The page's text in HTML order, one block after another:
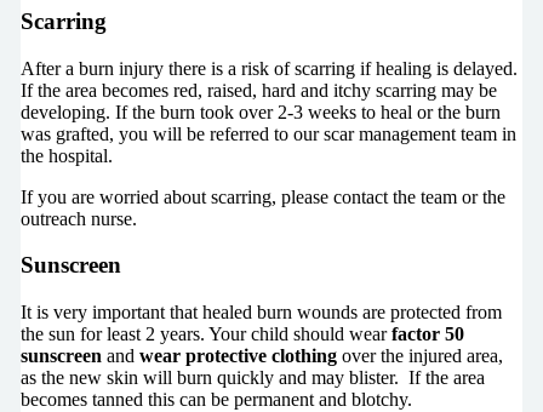
Scarring
After a burn injury there is a risk of scarring if healing is delayed.
If the area becomes red, raised, hard and itchy scarring may be
developing. If the burn took over 2-3 weeks to heal or the burn
was grafted, you will be referred to our scar management team in
the hospital.
If you are worried about scarring, please contact the team or the
outreach nurse.
Sunscreen
It is very important that healed burn wounds are protected from
the sun for least 2 years. Your child should wearfactor 50
sunscreen and wear protective clothingover the injured area,
as the new skin will burn quickly and may blister. If the area
becomes tanned this can be permanent and blotchy.